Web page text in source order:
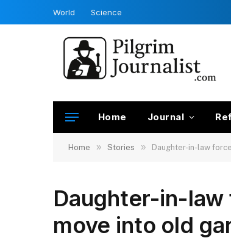
World Science
Home Journal
Home » Stories » Daughter-in-law
Daughter-in-
move into old